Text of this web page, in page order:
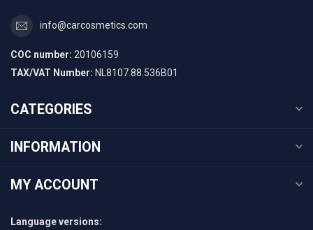
info@carcosmetics.com
COC number: 20106159
TAX/VAT Number: NL8107.88.536B01
CATEGORIES
INFORMATION
MY ACCOUNT
Language versions: